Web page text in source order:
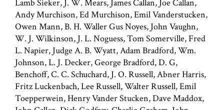
Lamb Sieker, J. W. Mears, James Callan, Joe Callan,
Andy Murchison, Ed Murchison, Emil Vanderstucken,
Owen Mann, B. H. Waller Gus Noyes, John Vaughn,
W. J. Wilkinson, J. L. Noguess, Tom Somerville, Fred
L. Napier, Judge A. B. Wyatt, Adam Bradford, Wm.
Johnson, L. J. Decker, George Bradford, D. G,
Benchoff, C. C. Schuchard, J. O. Russell, Abner Harris,
Fritz Luckenbach, Lee Russell, Walter Russell, Emil
Toepperwein, Henry Vander Stucken, Dave Maddox,